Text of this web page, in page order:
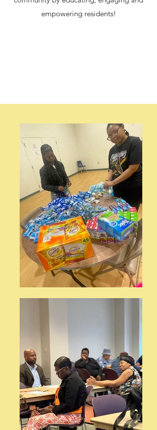
empowering residents!